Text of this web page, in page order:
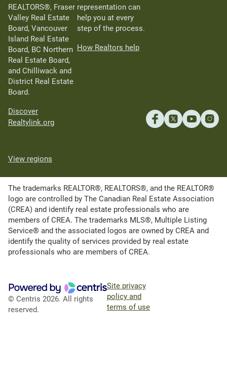
REALTORS®, Fraser
Valley Real Estate
Board, Vancouver
Island Real Estate
Board, BC Northern
Real Estate Board,
and Chilliwack and
District Real Estate
Board.
Discover
Realtylink.org
representation can
help you at every
step of the process.
How Realtors help
View regions
The trademarks REALTOR®, REALTORS®, and the REALTOR®
logo are controlled by The Canadian Real Estate Association
(CREA) and identify real estate professionals who are
members of CREA. The trademarks MLS®, Multiple Listing
Service® and the associated logos are owned by CREA and
identify the quality of services provided by real estate
professionals who are members of CREA.
© Centris 2026. All rights
reserved.
Site privacy
policy and
terms of use